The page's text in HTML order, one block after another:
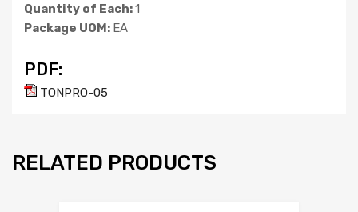
Quantity of Each:1
Package UOM: EA
PDF:
TONPRO-05
RELATED PRODUCTS